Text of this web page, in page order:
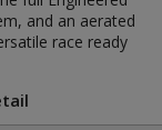
and an aerated
race ready